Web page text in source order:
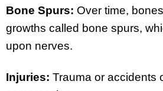
Bone Spurs: Over time,
growths called bone spurs,
upon nerves.
Injuries: Trauma or accidents